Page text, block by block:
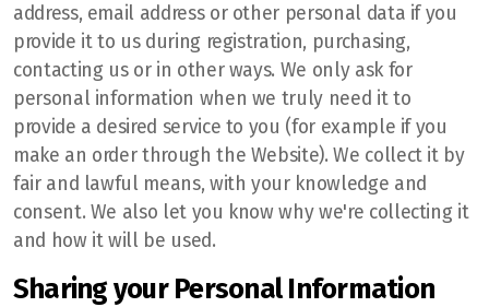
address, email address or other personal data if you
provide it to us during registration, purchasing,
contacting us or in other ways. We only ask for
personal information when we truly need it to
provide a desired service to you (for example if you
make an order through the Website). We collect it by
fair and lawful means, with your knowledge and
consent. We also let you know why we're collecting it
and how it will be used.
Sharing your Personal Information